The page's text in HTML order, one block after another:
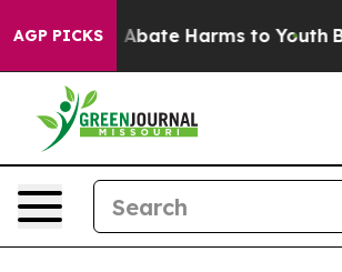
AGP PICKS
Fund to Abate Harms to Youth